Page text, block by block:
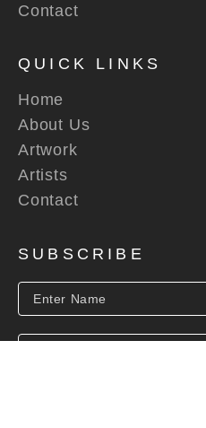
Contact
QUICK LINKS
Home
About Us
Artwork
Artists
Contact
SUBSCRIBE